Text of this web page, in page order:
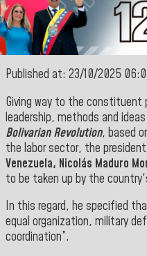
Published at: 23/10/2025
Giving way to the constituent
leadership, methods and
Bolivarian Revolution, based
the labor sector, the
Venezuela, Nicolás Maduro
to be taken up by the
In this regard, he specified
equal organization, military
coordination”.